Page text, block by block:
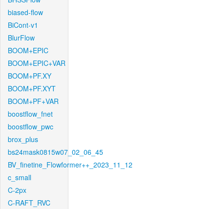
biased-flow
BiCont-v1
BlurFlow
BOOM+EPIC
BOOM+EPIC+VAR
BOOM+PF.XY
BOOM+PF.XYT
BOOM+PF+VAR
boostflow_fnet
boostflow_pwc
brox_plus
bs24mask0815w07_02_06_45
BV_finetine_Flowformer++_2023_11_12
c_small
C-2px
C-RAFT_RVC